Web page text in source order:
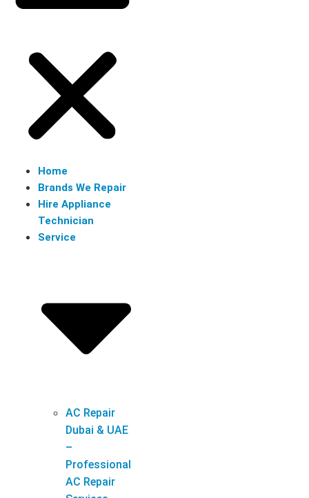
Home
Brands We Repair
Hire Appliance
Technician
Service
AC Repair
Dubai & UAE
–
Professional
AC Repair